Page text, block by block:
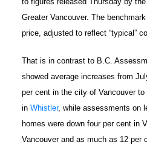
Greater Vancouver. The
price, adjusted to reflect “typical”
That is in contrast to B.C.
showed average increases from
per cent in the city of Vancouver
in Whistler, while assessments on
homes were down four per cent in
Vancouver and as much as 12 per